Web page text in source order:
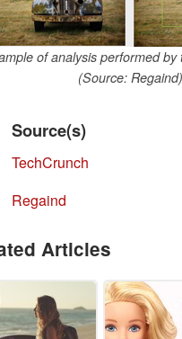
of analysis performed by
(Source: Regaind)
Source(s)
TechCrunch
Regaind
Articles